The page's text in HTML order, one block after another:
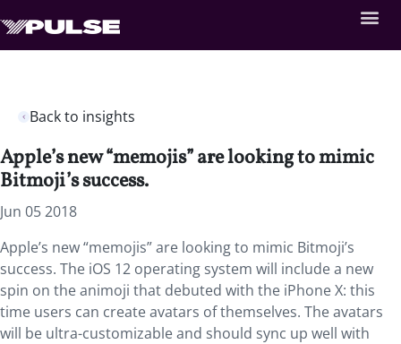
Back to insights
Apple’s new “memojis” are looking to mimic
Bitmoji’s success.
Jun 05 2018
Apple’s new “memojis” are looking to mimic Bitmoji’s
success. The iOS 12 operating system will include a new
spin on the animoji that debuted with the iPhone X: this
time users can create avatars of themselves. The avatars
will be ultra-customizable and should sync up well with